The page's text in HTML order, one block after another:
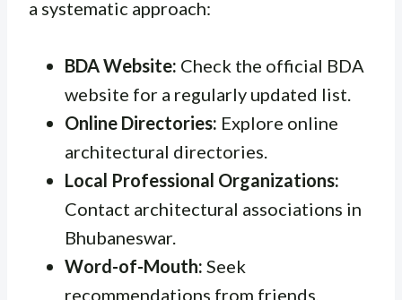
a systematic approach:
BDA Website: Check the official BDA
website for a regularly updated list.
Online Directories: Explore online
architectural directories.
Local Professional Organizations:
Contact architectural associations in
Bhubaneswar.
Word-of-Mouth: Seek
recommendations from friends,